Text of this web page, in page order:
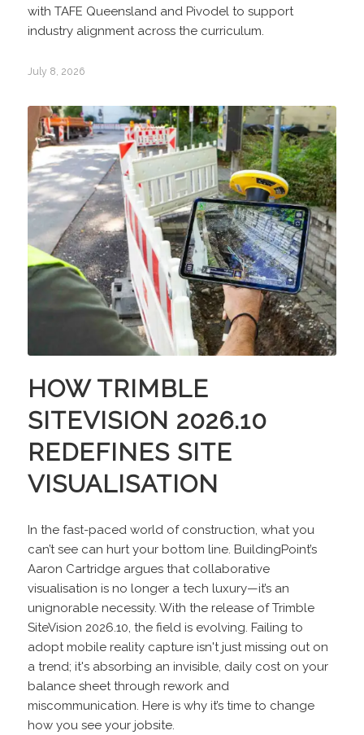
with TAFE Queensland and Pivodel to support
industry alignment across the curriculum.
July 8, 2026
HOW TRIMBLE
SITEVISION 2026.10
REDEFINES SITE
VISUALISATION
In the fast-paced world of construction, what you
can’t see can hurt your bottom line. BuildingPoint’s
Aaron Cartridge argues that collaborative
visualisation is no longer a tech luxury—it’s an
unignorable necessity. With the release of Trimble
SiteVision 2026.10, the field is evolving. Failing to
adopt mobile reality capture isn't just missing out on
a trend; it's absorbing an invisible, daily cost on your
balance sheet through rework and
miscommunication. Here is why it’s time to change
how you see your jobsite.